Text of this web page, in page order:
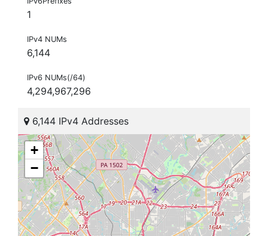
1
IPv4 NUMs
6,144
IPv6 NUMs(/64)
4,294,967,296
6,144 IPv4 Addresses
+
−